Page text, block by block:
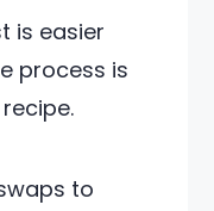
is easier
process is
to